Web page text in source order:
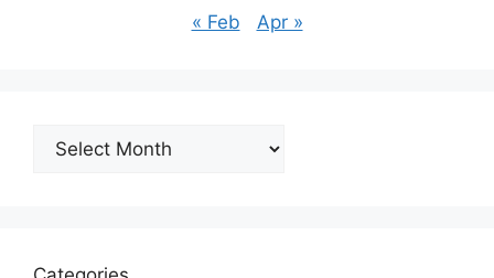
« Feb Apr »
Archives